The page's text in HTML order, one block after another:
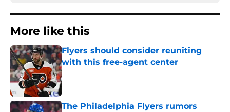
More like this
Flyers should consider reuniting
with this free-agent center
Published by on Invalid Date
The Philadelphia Flyers rumors